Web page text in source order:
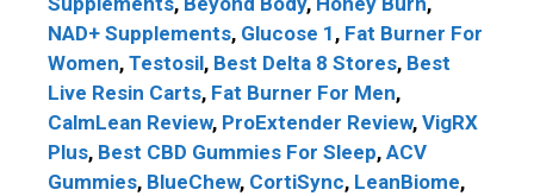
NAD+ Supplements, Glucose 1 , Fat Burner For
Women, Testosil, Best Delta 8 Stores, Best
Live Resin Carts, Fat Burner For Men,
CalmLean Review, ProExtender Review, VigRX
Plus, Best CBD Gummies For Sleep, ACV
Gummies, BlueChew, CortiSync, LeanBiome,